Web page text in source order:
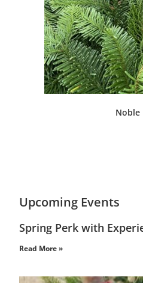
Noble
Upcoming Events
Spring Perk with
Read More »